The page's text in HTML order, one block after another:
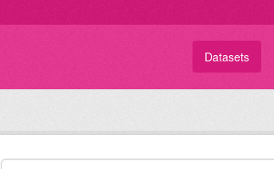
Datasets